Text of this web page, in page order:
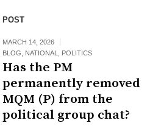
POST
MARCH 14, 2026
BLOG, NATIONAL, POLITICS
Has the PM
permanently removed
MQM (P) from the
political group chat?